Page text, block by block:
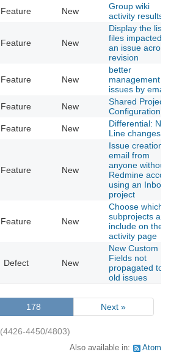
Feature New
Group wiki
activity results
Feature New
Display the list
files impacted
an issue across
revision
Feature New
better
management of
issues by email
Feature New
Shared Project
Configuration
Feature New
Differential:
Line changes
Feature New
Issue creation
email from
anyone without
Redmine
using an Inbox
project
Feature New
Choose which
subprojects are
include on the
activity page
Defect New
New Custom
Fields not
propagated to
old issues
178 Next »
(4426-4450/4803)
Also available in: Atom